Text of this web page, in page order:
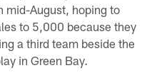
mid-August, hoping to
to 5,000 because they
a third team beside the
in Green Bay.